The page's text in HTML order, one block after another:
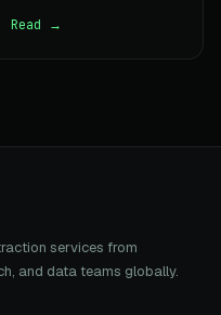
Read →
services from
and data teams globally.